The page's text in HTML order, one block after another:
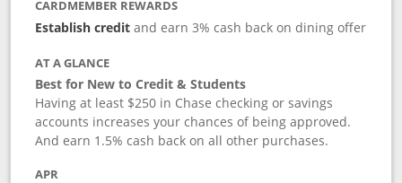
CARDMEMBER REWARDS
Establish creditand earn 3% cash back on dining offer
AT A GLANCE
Best for New to Credit & Students
Having at least $250 in Chase checking or savings
accounts increases your chances of being approved.
And earn 1.5% cash back on all other purchases.
APR